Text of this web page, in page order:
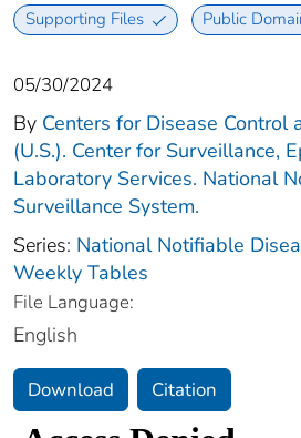
Supporting Files Public
05/30/2024
By Centers for Disease Control
(U.S.). Center for Surveillance,
Laboratory Services. National
Surveillance System.
Series: National Notifiable
Weekly Tables
File Language:
English
Download Citation